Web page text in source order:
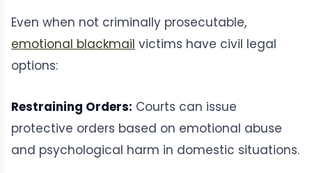
Even when not criminally prosecutable,
emotional blackmail victims have civil legal
options:
Restraining Orders: Courts can issue
protective orders based on emotional abuse
and psychological harm in domestic situations.